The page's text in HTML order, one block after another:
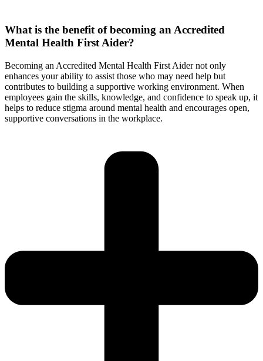
What is the benefit of becoming an Accredited
Mental Health First Aider?
Becoming an Accredited Mental Health First Aider not only
enhances your ability to assist those who may need help but
contributes to building a supportive working environment. When
employees gain the skills, knowledge, and confidence to speak up, it
helps to reduce stigma around mental health and encourages open,
supportive conversations in the workplace.